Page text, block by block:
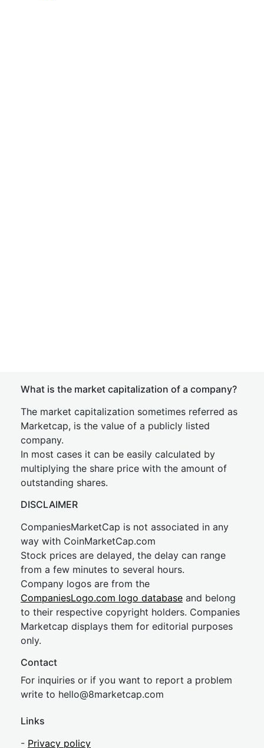
What is the market capitalization of a company?
The market capitalization sometimes referred as
Marketcap, is the value of a publicly listed
company.
In most cases it can be easily calculated by
multiplying the share price with the amount of
outstanding shares.
DISCLAIMER
CompaniesMarketCap is not associated in any
way with CoinMarketCap.com
Stock prices are delayed, the delay can range
from a few minutes to several hours.
Company logos are from the
CompaniesLogo.com logo database and belong
to their respective copyright holders. Companies
Marketcap displays them for editorial purposes
only.
Contact
For inquiries or if you want to report a problem
write to hello@8marketcap.com
Links
- Privacy policy